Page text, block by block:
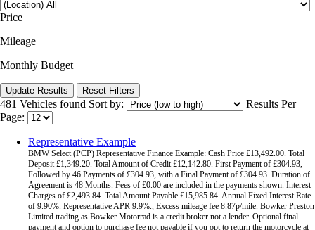
Price
Mileage
Monthly Budget
Update Results Reset Filters
481 Vehicles found Sort by:
Results Per
Page:
Representative Example
BMW Select (PCP) Representative Finance Example: Cash Price £13,492.00. Total
Deposit £1,349.20. Total Amount of Credit £12,142.80. First Payment of £304.93,
Followed by 46 Payments of £304.93, with a Final Payment of £304.93. Duration of
Agreement is 48 Months. Fees of £0.00 are included in the payments shown. Interest
Charges of £2,493.84. Total Amount Payable £15,985.84. Annual Fixed Interest Rate
of 9.90%. Representative APR 9.9%., Excess mileage fee 8.87p/mile. Bowker Preston
Limited trading as Bowker Motorrad is a credit broker not a lender. Optional final
payment and option to purchase fee not payable if you opt to return the motorcycle at